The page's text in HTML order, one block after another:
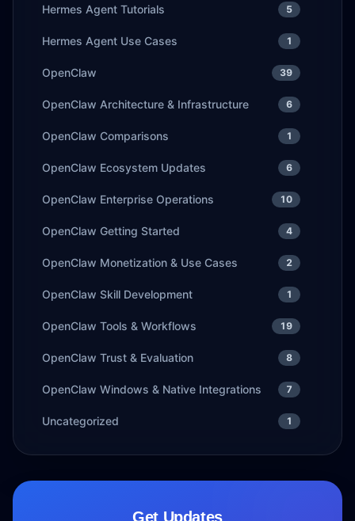
Hermes Agent Tutorials 5
Hermes Agent Use Cases 1
OpenClaw 39
OpenClaw Architecture & Infrastructure 6
OpenClaw Comparisons 1
OpenClaw Ecosystem Updates 6
OpenClaw Enterprise Operations 10
OpenClaw Getting Started 4
OpenClaw Monetization & Use Cases 2
OpenClaw Skill Development 1
OpenClaw Tools & Workflows 19
OpenClaw Trust & Evaluation 8
OpenClaw Windows & Native Integrations 7
Uncategorized 1
Get Updates